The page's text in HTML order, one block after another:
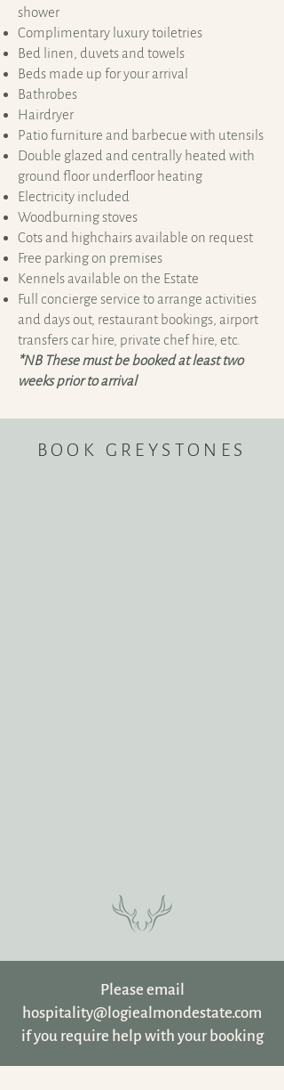
shower
Complimentary luxury toiletries
Bed linen, duvets and towels
Beds made up for your arrival
Bathrobes
Hairdryer
​Patio furniture and barbecue with utensils
Double glazed and centrally heated with
ground floor underfloor heating
Electricity included
Woodburning stoves
Cots and highchairs available on request
Free parking on premises
Kennels available on the Estate
Full concierge service to arrange activities
and days out, restaurant bookings, airport
transfers car hire, private chef hire, etc.
*NB These must be booked at least two
weeks prior to arrival
BOOK GREYSTONES
Please email
hospitality@logiealmondestate.com
if you require help with your booking